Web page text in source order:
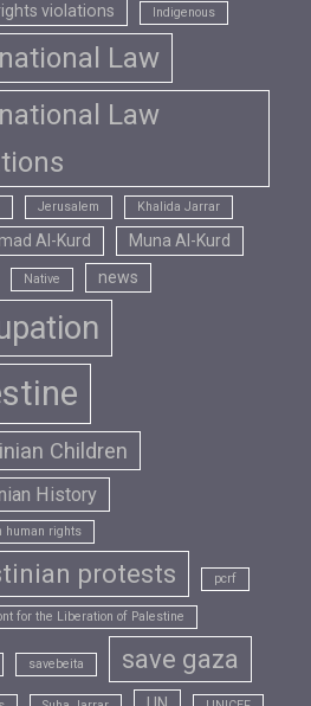
violations Indigenous
Law
Law
Jerusalem Khalida Jarrar
Al-Kurd
Muna Al-Kurd
Native news
Children
History
human rights
protests pcrf
for the Liberation of Palestine
savebeita save gaza